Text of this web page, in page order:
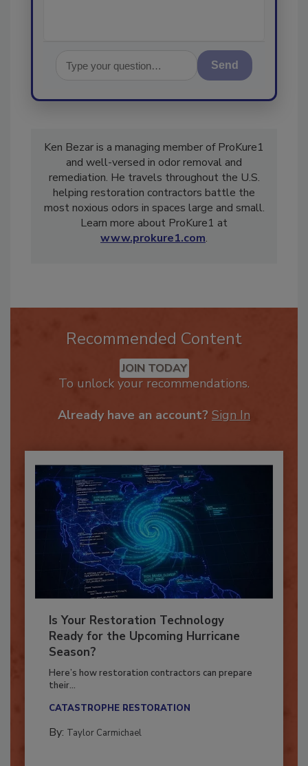
Send
Ken Bezar is a managing member of ProKure1
and well-versed in odor removal and
remediation. He travels throughout the U.S.
helping restoration contractors battle the
most noxious odors in spaces large and small.
Learn more about ProKure1 at
Recommended Content
JOIN TODAY
Is Your Restoration Technology
Ready for the Upcoming Hurricane
Season?
Here’s how restoration contractors can prepare